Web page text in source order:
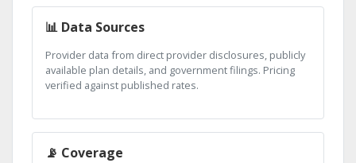
📊 Data Sources
Provider data from direct provider disclosures, publicly
available plan details, and government filings. Pricing
verified against published rates.
📡 Coverage